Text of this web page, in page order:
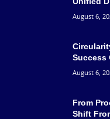
August 6,
Success
August 6,
From
Shift